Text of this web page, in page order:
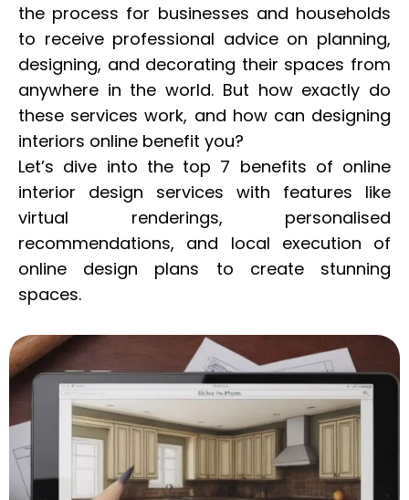
the process for businesses and households
to receive professional advice on planning,
designing, and decorating their spaces from
anywhere in the world. But how exactly do
these services work, and how can designing
interiors online benefit you?
Let’s dive into the top 7 benefits of online
interior design services with features like
virtual renderings, personalised
recommendations, and local execution of
online design plans to create stunning
spaces.